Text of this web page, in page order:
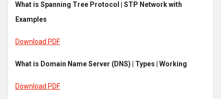
What is Spanning Tree Protocol | STP Network with
Examples
Download PDF
What is Domain Name Server (DNS) | Types | Working
Download PDF